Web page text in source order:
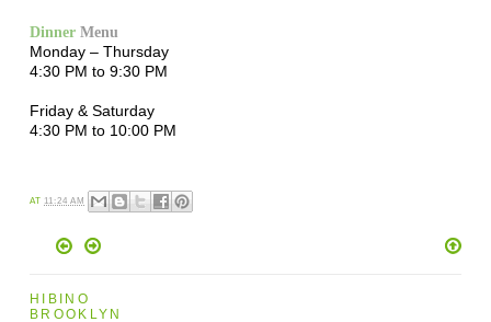
Dinner Menu
Monday – Thursday
4:30 PM to 9:30 PM
Friday & Saturday
4:30 PM to 10:00 PM
AT 11:24 AM
HIBINO
BROOKLYN